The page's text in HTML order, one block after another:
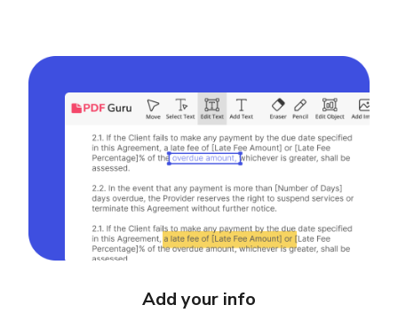
Add your info